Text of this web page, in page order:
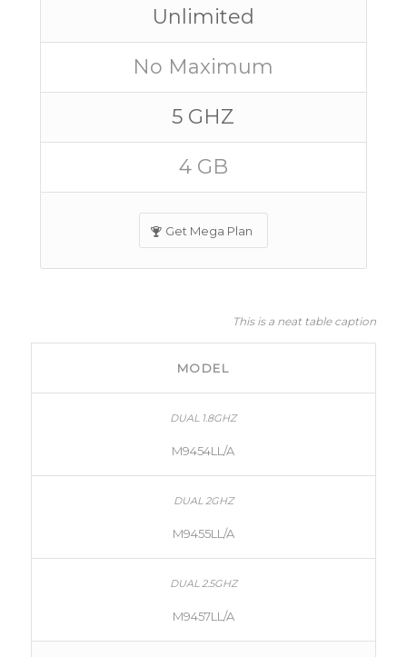
Unlimited
No Maximum
5 GHZ
4 GB
Get Mega Plan
This is a neat table caption
MODEL
M9454LL/A
M9455LL/A
M9457LL/A